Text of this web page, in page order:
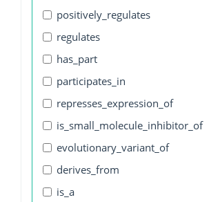
positively_regulates
regulates
has_part
participates_in
represses_expression_of
is_small_molecule_inhibitor_of
evolutionary_variant_of
derives_from
is_a